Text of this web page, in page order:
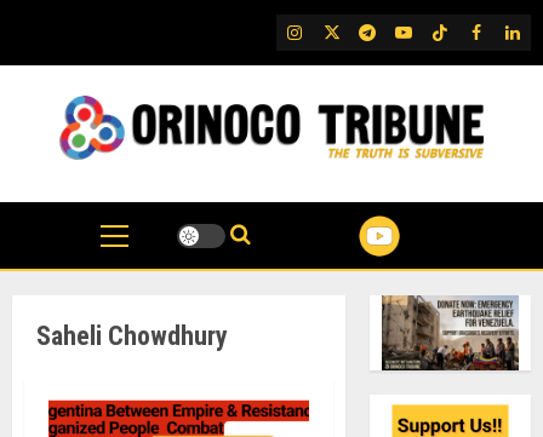
content
IG TwitterTelegram
YouTubeTikTok
FB
Saheli Chowdhury